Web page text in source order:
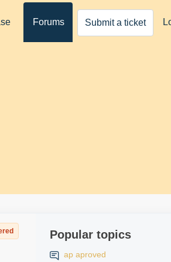
Forums Submit a ticket
Popular topics
ap aproved